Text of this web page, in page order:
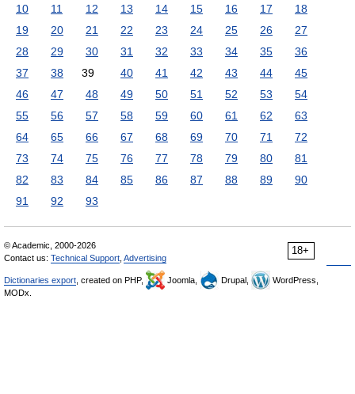
10
11 12 13 14 15 16 17
18
19
20 21 22 23 24 25 26
27
28
29 30 31 32 33 34 35
36
37
38 39 40 41 42 43 44
45
46
47 48 49 50 51 52 53
54
55
56 57 58 59 60 61 62
63
64
65 66 67 68 69 70 71
72
73
74 75 76 77 78 79 80
81
82
83 84 85 86 87 88 89
90
91
92 93
18+
© Academic, 2000-2026
Contact us: Technical Support Advertising
Dictionaries export , created on PHP, Joomla, Drupal,
WordPress,
MODx.